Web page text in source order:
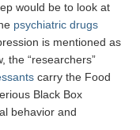
would be to look at
psychiatric drugs
is mentioned as
the “researchers”
carry the Food
Black Box
behavior and